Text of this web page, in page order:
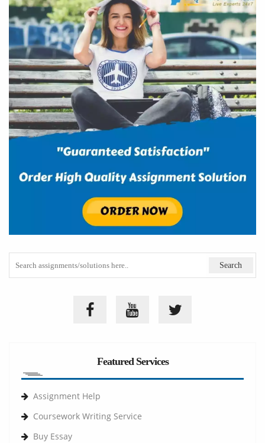
Featured Services
Assignment Help
Coursework Writing Service
Buy Essay